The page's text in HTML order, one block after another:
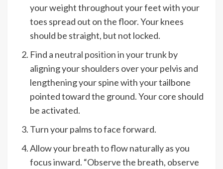
your weight throughout your feet with your
toes spread out on the floor. Your knees
should be straight, but not locked.
Find a neutral position in your trunkby
aligning your shoulders over your pelvis and
lengthening your spine with your tailbone
pointed toward the ground. Your core should
be activated.
Turn your palms to face forward.
Allow your breath to flow naturally as you
focus inward. “Observe the breath, observe